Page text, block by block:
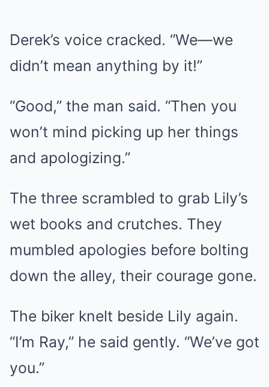
Derek’s voice cracked. “We—we
didn’t mean anything by it!”
“Good,” the man said. “Then you
won’t mind picking up her things
and apologizing.”
The three scrambled to grab Lily’s
wet books and crutches. They
mumbled apologies before bolting
down the alley, their courage gone.
The biker knelt beside Lily again.
“I’m Ray,” he said gently. “We’ve got
you.”